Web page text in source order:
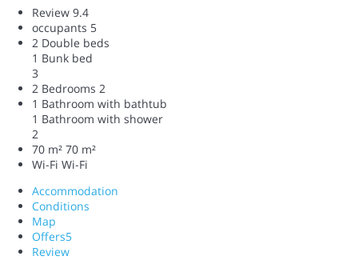
Review 9.4
occupants 5
2 Double beds
1 Bunk bed
3
2 Bedrooms 2
1 Bathroom with bathtub
1 Bathroom with shower
2
70 m² 70 m²
Wi-Fi Wi-Fi
Accommodation
Conditions
Map
Offers5
Review